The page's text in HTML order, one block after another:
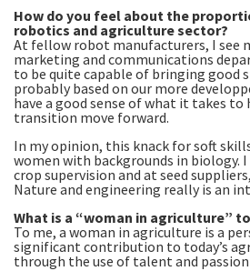
How do you feel about the
robotics and agriculture sector?
At fellow robot manufacturers, I see
marketing and communications
to be quite capable of bringing good
probably based on our more
have a good sense of what it takes to
transition move forward.
In my opinion, this knack for soft
women with backgrounds in biology.
crop supervision and at seed
Nature and engineering really is an
What is a “woman in agriculture”
To me, a woman in agriculture is a
significant contribution to today’s
through the use of talent and